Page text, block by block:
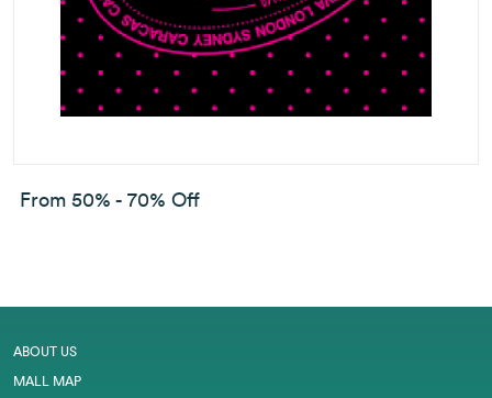
From 50% - 70% Off
ABOUT US
MALL MAP